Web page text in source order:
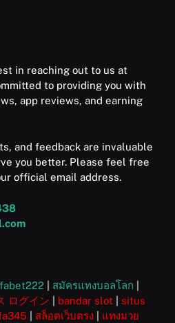
in reaching out to us at
to providing you with
app reviews, and earning
and feedback are invaluable
you better. Please feel free
official email address.
สมัครแทงบอลโลก
ログイン bandar slot
situs
สล็อตเว็บตรง
แทงมวย